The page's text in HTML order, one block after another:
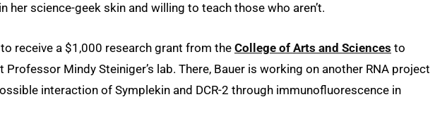
her science-geek skin and willing to teach those who aren’t.
receive a $1,000 research grant from the College of Arts and Sciences to
Mindy Steiniger’s lab. There, Bauer is working on another RNA project
interaction of Symplekin and DCR-2 through immunofluorescence in